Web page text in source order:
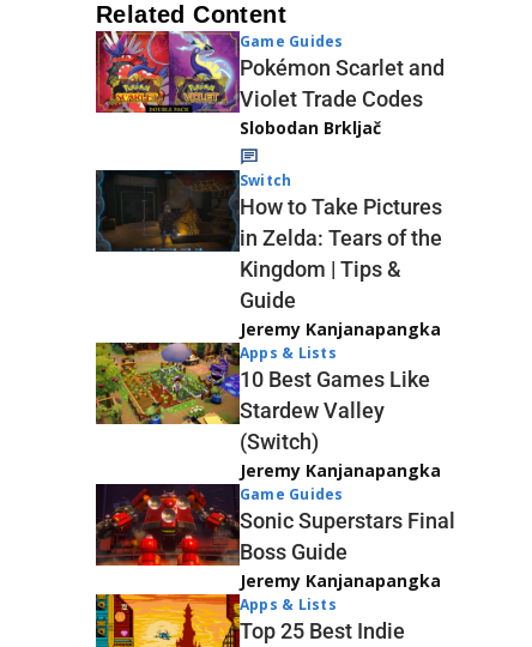
Related Content
Game Guides
Pokémon Scarlet and
Violet Trade Codes
Slobodan Brkljač
Switch
How to Take Pictures
in Zelda: Tears of the
Kingdom | Tips &
Guide
Jeremy Kanjanapangka
Apps & Lists
10 Best Games Like
Stardew Valley
(Switch)
Jeremy Kanjanapangka
Game Guides
Sonic Superstars Final
Boss Guide
Jeremy Kanjanapangka
Apps & Lists
Top 25 Best Indie